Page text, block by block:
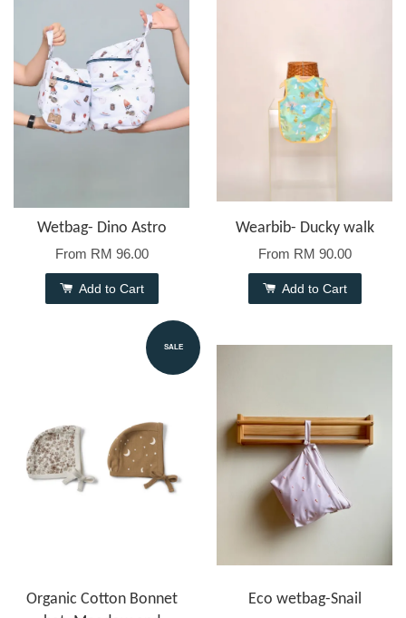
Wetbag- Dino Astro
From RM 96.00
Add to Cart
Wearbib- Ducky walk
From RM 90.00
Add to Cart
SALE
Organic Cotton Bonnet
Eco wetbag-Snail